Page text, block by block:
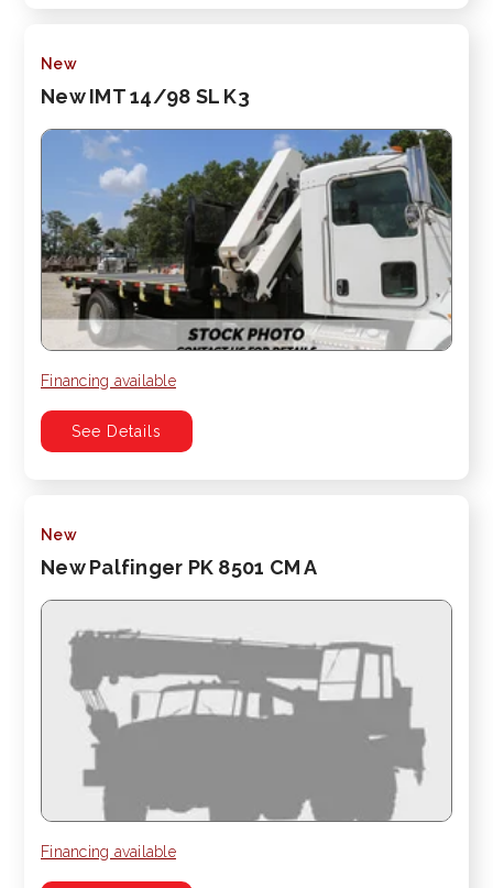
New
New IMT 14/98 SL K3
Financing available
See Details
New
New Palfinger PK 8501 CM A
Financing available